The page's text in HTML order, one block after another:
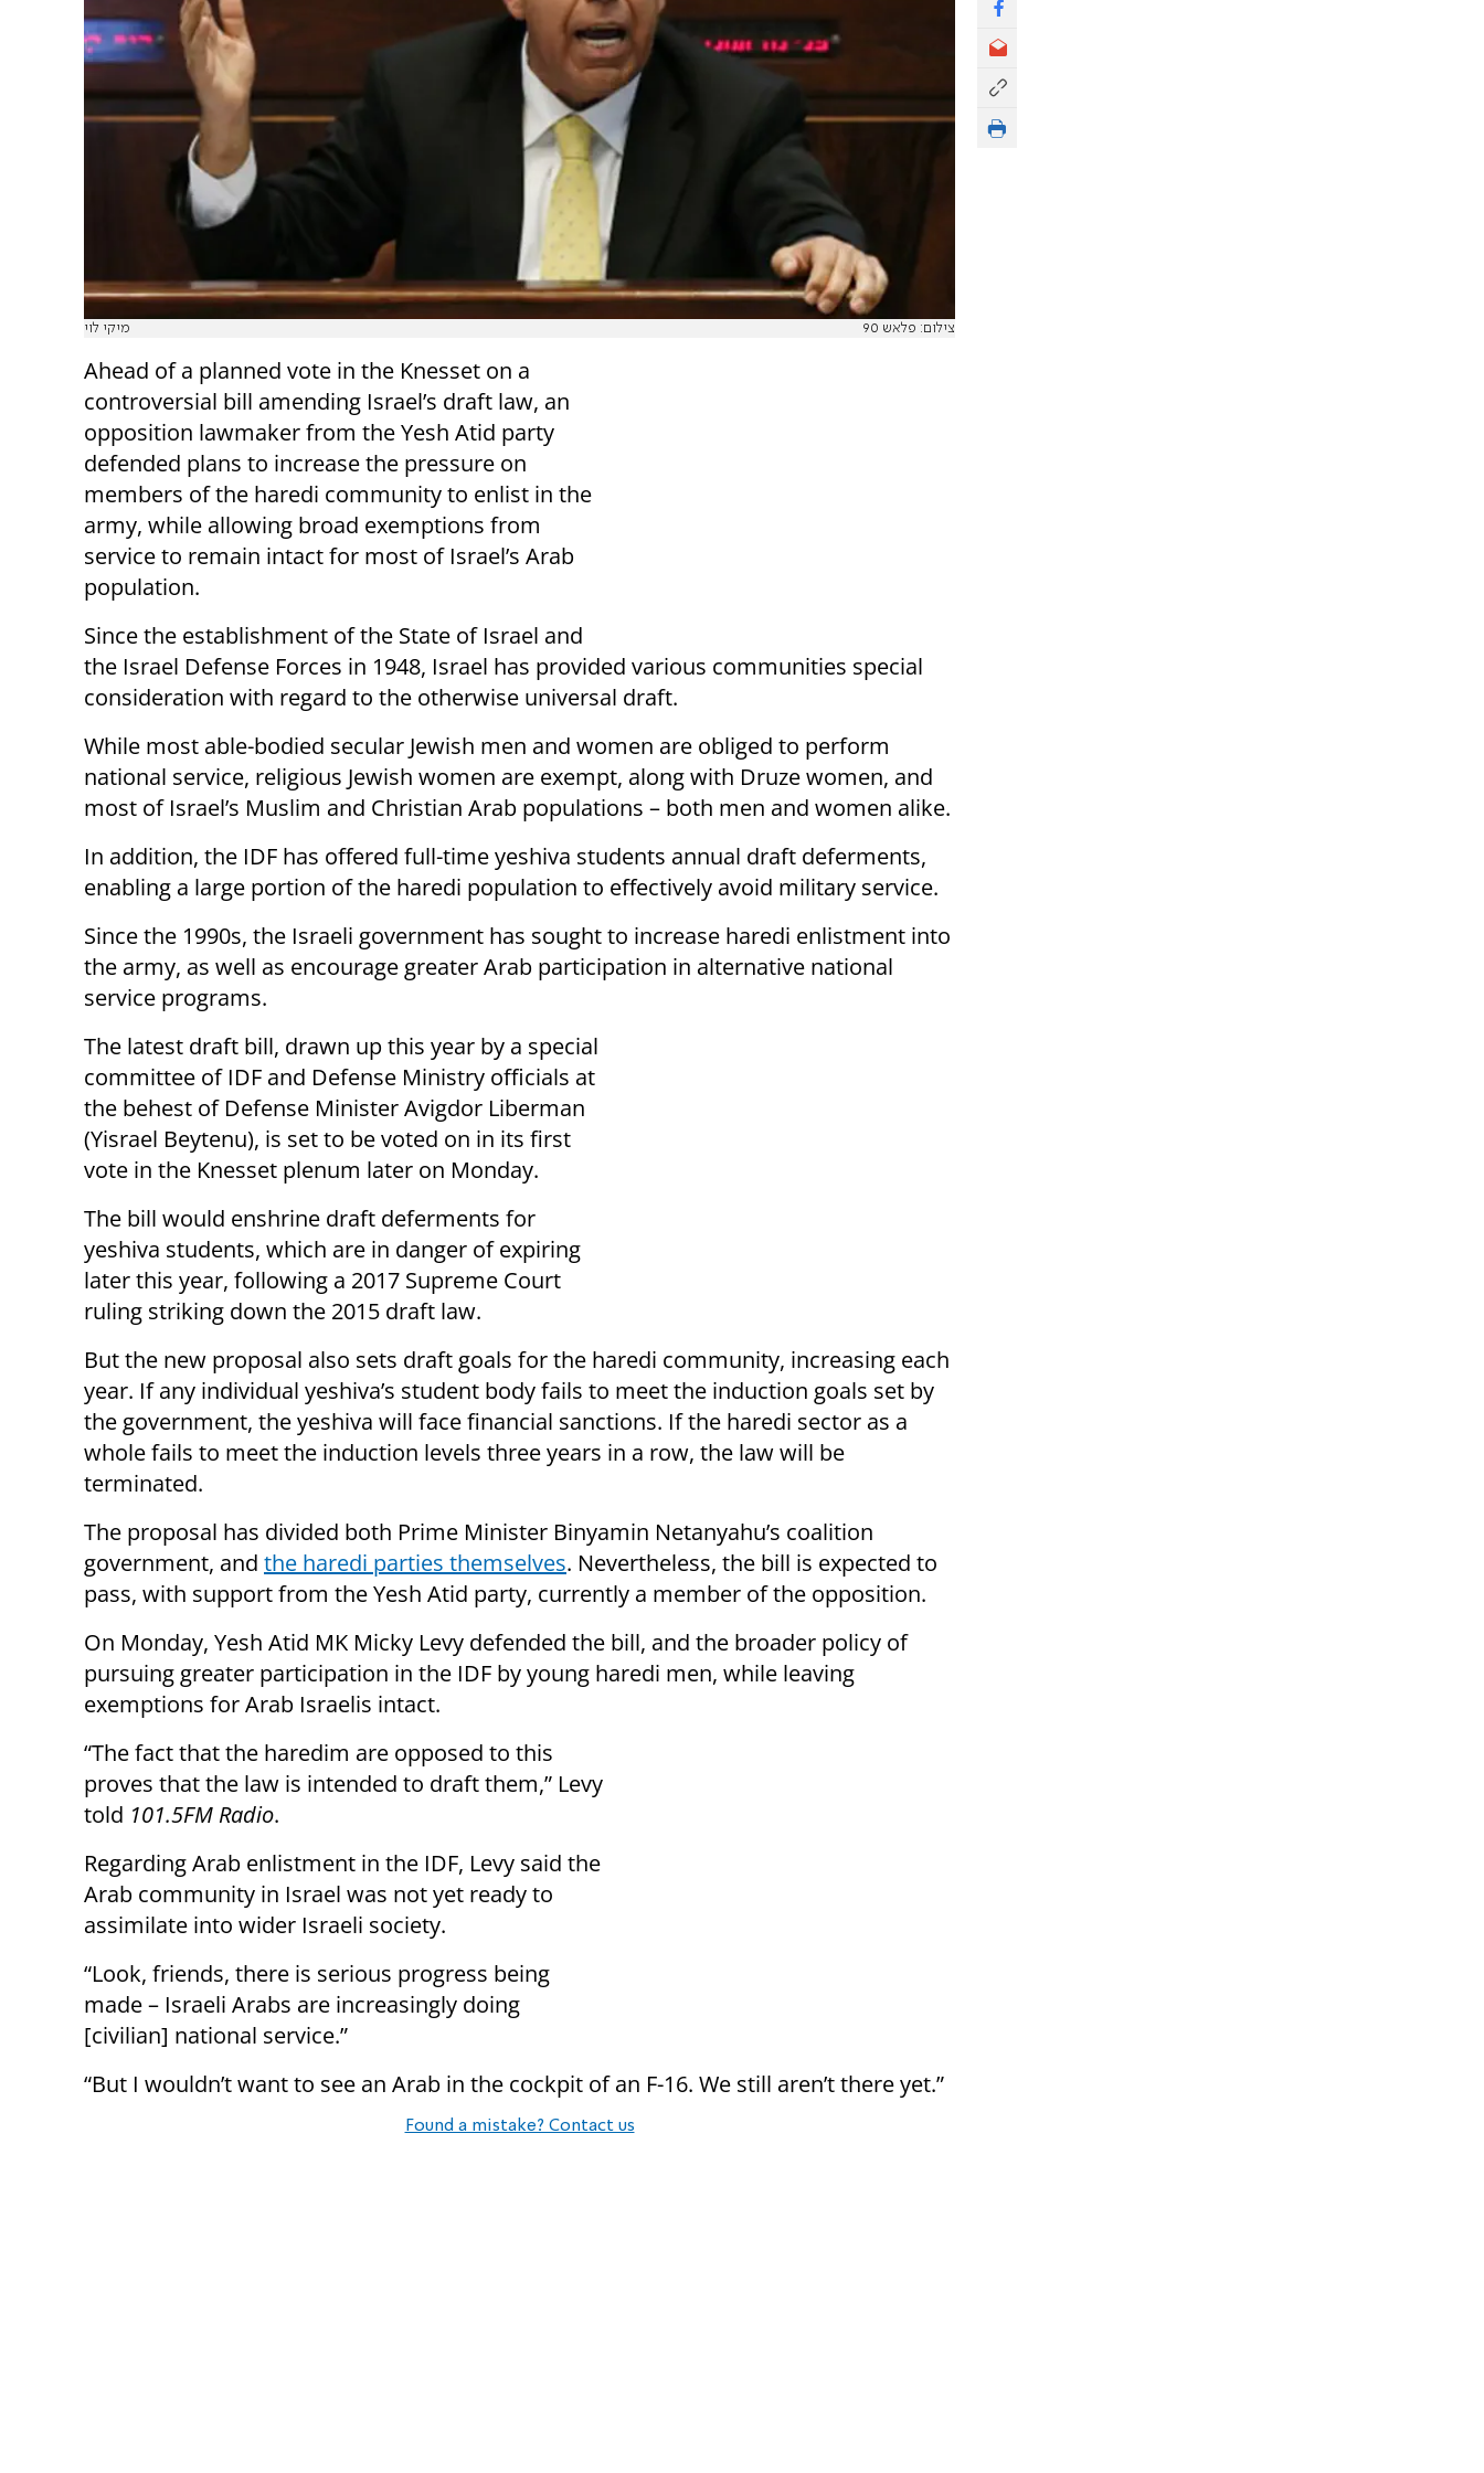
מיקי לוי צילום: פלאש 90
Ahead of a planned vote in the Knesset on a
controversial bill amending Israel’s draft law, an
opposition lawmaker from the Yesh Atid party
defended plans to increase the pressure on
members of the haredi community to enlist in the
army, while allowing broad exemptions from
service to remain intact for most of Israel’s Arab
population.
Since the establishment of the State of Israel and
the Israel Defense Forces in 1948, Israel has provided various communities special
consideration with regard to the otherwise universal draft.
While most able-bodied secular Jewish men and women are obliged to perform
national service, religious Jewish women are exempt, along with Druze women, and
most of Israel’s Muslim and Christian Arab populations – both men and women alike.
In addition, the IDF has offered full-time yeshiva students annual draft deferments,
enabling a large portion of the haredi population to effectively avoid military service.
Since the 1990s, the Israeli government has sought to increase haredi enlistment into
the army, as well as encourage greater Arab participation in alternative national
service programs.
The latest draft bill, drawn up this year by a special
committee of IDF and Defense Ministry officials at
the behest of Defense Minister Avigdor Liberman
(Yisrael Beytenu), is set to be voted on in its first
vote in the Knesset plenum later on Monday.
The bill would enshrine draft deferments for
yeshiva students, which are in danger of expiring
later this year, following a 2017 Supreme Court
ruling striking down the 2015 draft law.
But the new proposal also sets draft goals for the haredi community, increasing each
year. If any individual yeshiva’s student body fails to meet the induction goals set by
the government, the yeshiva will face financial sanctions. If the haredi sector as a
whole fails to meet the induction levels three years in a row, the law will be
terminated.
The proposal has divided both Prime Minister Binyamin Netanyahu’s coalition
government, and the haredi parties themselves. Nevertheless, the bill is expected to
pass, with support from the Yesh Atid party, currently a member of the opposition.
On Monday, Yesh Atid MK Micky Levy defended the bill, and the broader policy of
pursuing greater participation in the IDF by young haredi men, while leaving
exemptions for Arab Israelis intact.
“The fact that the haredim are opposed to this
proves that the law is intended to draft them,” Levy
told 101.5FM Radio.
Regarding Arab enlistment in the IDF, Levy said the
Arab community in Israel was not yet ready to
assimilate into wider Israeli society.
“Look, friends, there is serious progress being
made – Israeli Arabs are increasingly doing
[civilian] national service.”
“But I wouldn’t want to see an Arab in the cockpit of an F-16. We still aren’t there yet.”
Found a mistake? Contact us